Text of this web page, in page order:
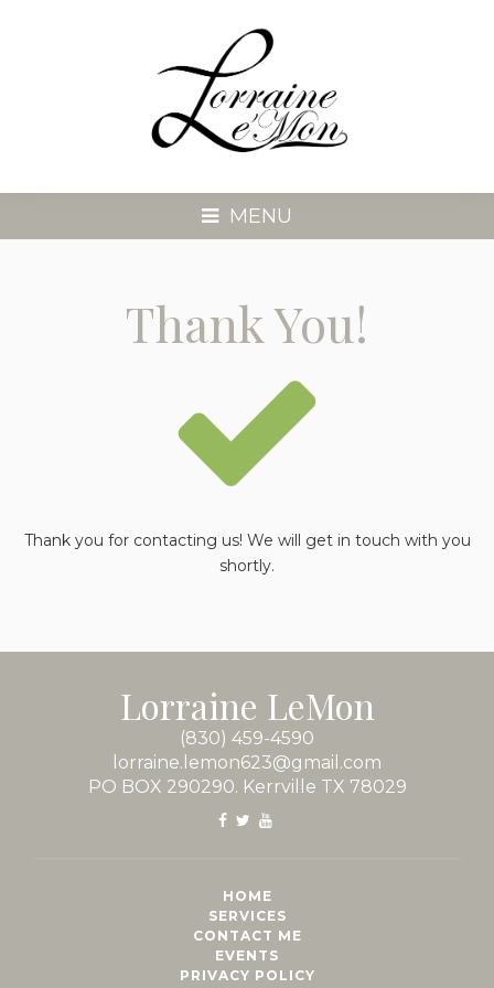
MENU
Thank You!
Thank you for contacting us! We will get in touch with you
shortly.
HOME
SERVICES
CONTACT ME
EVENTS
PRIVACY POLICY
Lorraine LeMon
(830) 459-4590
lorraine.lemon623@gmail.com
PO BOX 290290. Kerrville TX 78029